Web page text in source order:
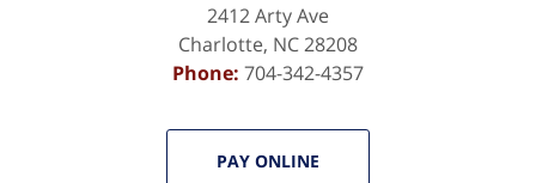
2412 Arty Ave
Charlotte, NC28208
Phone: 704-342-4357
PAY ONLINE